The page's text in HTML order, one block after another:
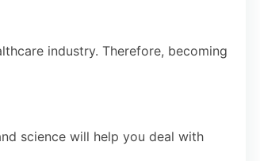
industry. Therefore, becoming
science will help you deal with